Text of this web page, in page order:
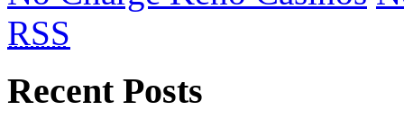
RSS
Recent Posts